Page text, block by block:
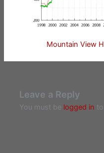
Mountain View
Leave a Reply
You must be logged in